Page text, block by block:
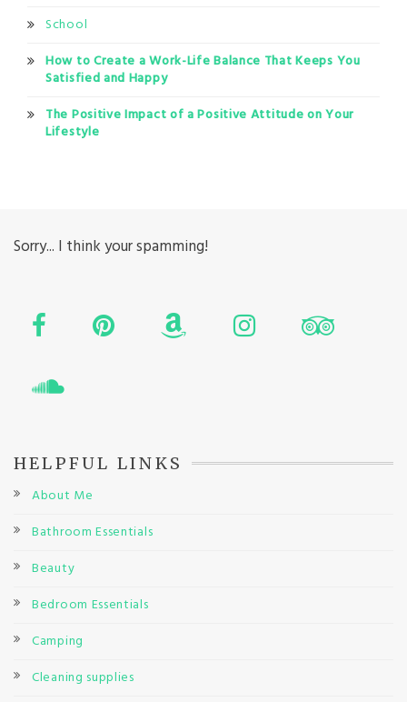
School
How to Create a Work-Life Balance That Keeps You
Satisfied and Happy
The Positive Impact of a Positive Attitude on Your
Lifestyle
Sorry... I think your spamming!
HELPFUL LINKS
About Me
Bathroom Essentials
Beauty
Bedroom Essentials
Camping
Cleaning supplies